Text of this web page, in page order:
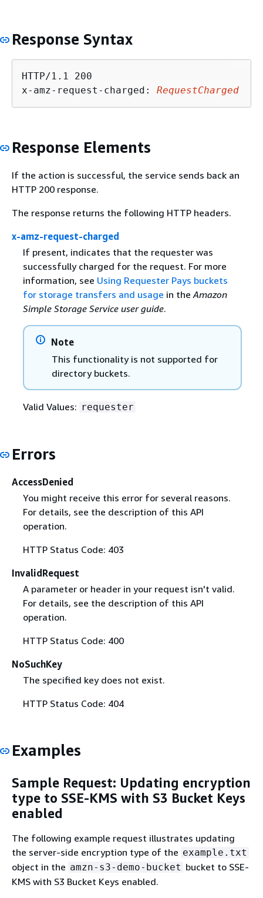
Response Syntax
HTTP/1.1 200
x-amz-request-charged: RequestCharged
Response Elements
If the action is successful, the service sends back an
HTTP 200 response.
The response returns the following HTTP headers.
x-amz-request-charged
If present, indicates that the requester was
successfully charged for the request. For more
information, see Using Requester Pays buckets
for storage transfers and usage in theAmazon
Simple Storage Service user guide.
Note
This functionality is not supported for
directory buckets.
Valid Values: requester
Errors
AccessDenied
You might receive this error for several reasons.
For details, see the description of this API
operation.
HTTP Status Code: 403
InvalidRequest
A parameter or header in your request isn't valid.
For details, see the description of this API
operation.
HTTP Status Code: 400
NoSuchKey
The specified key does not exist.
HTTP Status Code: 404
Examples
Sample Request: Updating encryption
type to SSE-KMS with S3 Bucket Keys
enabled
The following example request illustrates updating
the server-side encryption type of the example.txt
object in the amzn-s3-demo-bucket bucket to SSE-
KMS with S3 Bucket Keys enabled.